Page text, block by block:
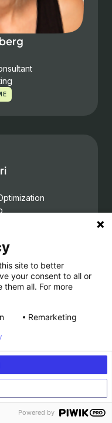
site to better
your consent to all or
them all. For more
Remarketing
Powered by